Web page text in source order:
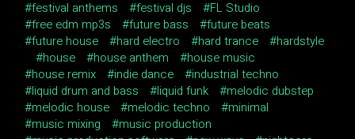
festival anthems
festival djs
FL Studio
free edm mp3s
future bass
future beats
future house
hard electro hard trance
hardstyle
house
house anthem
house music
house remix
indie dance
industrial techno
liquid drum and bass
liquid funk
melodic dubstep
melodic house
melodic techno
minimal
music mixing
music production